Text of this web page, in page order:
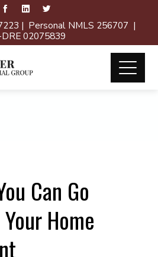
| Personal NMLS 256707 |
02075839
Can Go
Home